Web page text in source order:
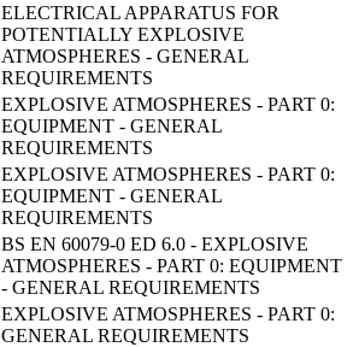
ELECTRICAL APPARATUS FOR
POTENTIALLY EXPLOSIVE
ATMOSPHERES - GENERAL
REQUIREMENTS
EXPLOSIVE ATMOSPHERES - PART 0:
EQUIPMENT - GENERAL
REQUIREMENTS
EXPLOSIVE ATMOSPHERES - PART 0:
EQUIPMENT - GENERAL
REQUIREMENTS
BS EN 60079-0 ED 6.0 - EXPLOSIVE
ATMOSPHERES - PART 0: EQUIPMENT
- GENERAL REQUIREMENTS
EXPLOSIVE ATMOSPHERES - PART 0:
GENERAL REQUIREMENTS